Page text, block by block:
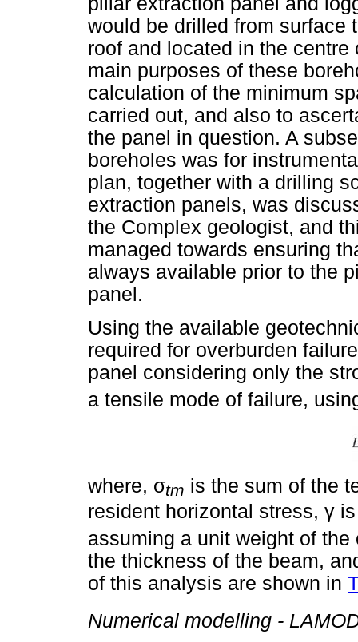
would be drilled from surface
roof and located in the
main purposes of these
calculation of the minimum
carried out, and also to
the panel in question. A
boreholes was for
plan, together with a drilling
extraction panels, was
the Complex geologist, and
managed towards ensuring
always available prior to the
panel.
Using the available
required for overburden
panel considering only the
a tensile mode of failure,
where, σtm is the sum of the
resident horizontal stress, γ
assuming a unit weight of
the thickness of the beam,
of this analysis are shown in
Numerical modelling -